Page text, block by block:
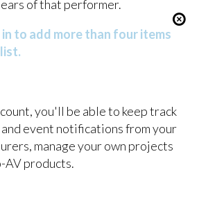
of that performer.
to add more than four items
you'll be able to keep track
event notifications from your
manage your own projects
AV products.